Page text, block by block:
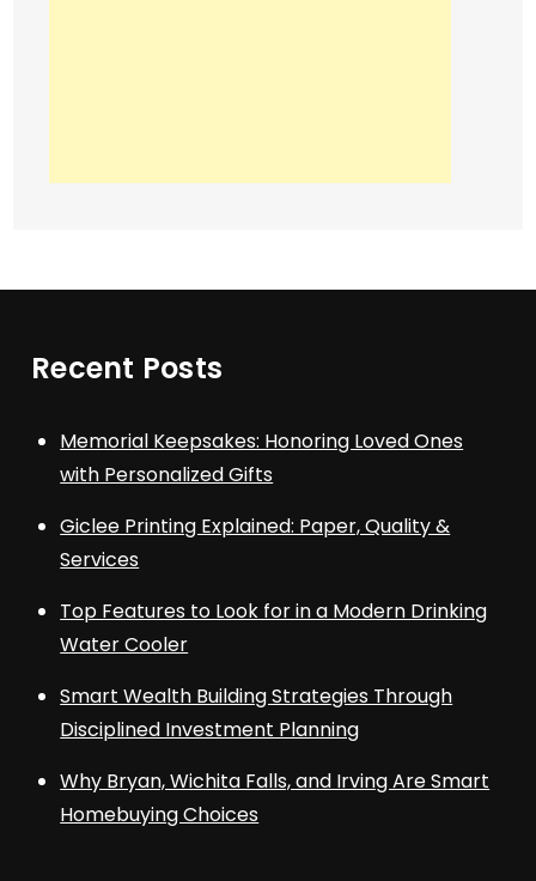
Recent Posts
Memorial Keepsakes: Honoring Loved Ones
with Personalized Gifts
Giclee Printing Explained: Paper, Quality &
Services
Top Features to Look for in a Modern Drinking
Water Cooler
Smart Wealth Building Strategies Through
Disciplined Investment Planning
Why Bryan, Wichita Falls, and Irving Are Smart
Homebuying Choices